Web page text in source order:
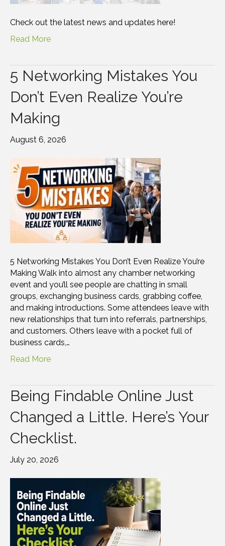
Check out the latest news and updates here!
Read More
5 Networking Mistakes You
Don’t Even Realize You’re
Making
August 6, 2026
5 Networking Mistakes You Don’t Even Realize You’re
Making Walk into almost any chamber networking
event and you’ll see people are chatting in small
groups, exchanging business cards, grabbing coffee,
and making introductions. Some attendees leave with
new relationships that turn into referrals, partnerships,
and customers. Others leave with a pocket full of
business cards,…
Read More
Being Findable Online Just
Changed a Little. Here’s Your
Checklist.
July 20, 2026